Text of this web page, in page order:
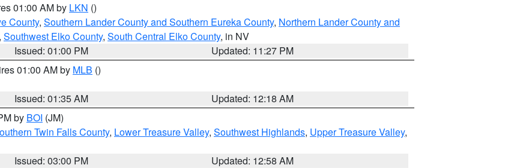
01:00 AM by LKN ()
County, Southern Lander County and Southern Eureka County, Northern Lander County and
Southwest Elko County, South Central Elko County, in NV
Issued: 01:00 PM
Updated: 11:27 PM
01:00 AM by MLB ()
Issued: 01:35 AM
Updated: 12:18 AM
by BOI (JM)
Twin Falls County, Lower Treasure Valley, Southwest Highlands, Upper Treasure Valley,
Issued: 03:00 PM
Updated: 12:58 AM